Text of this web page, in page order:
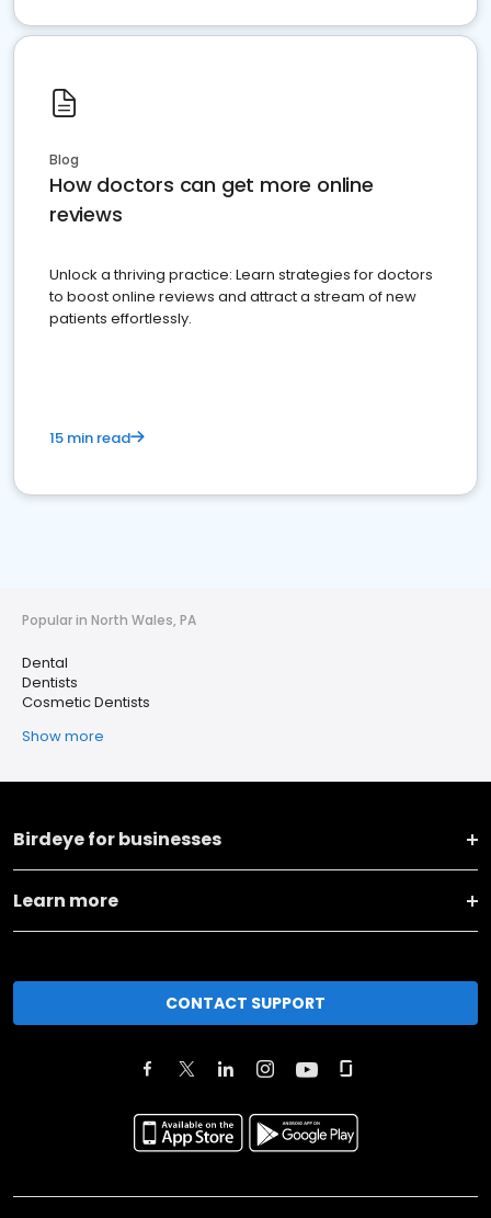
Blog
How doctors can get more online
reviews
Unlock a thriving practice: Learn strategies for doctors
to boost online reviews and attract a stream of new
patients effortlessly.
15 min read
Popular in North Wales, PA
Dental
Dentists
Cosmetic Dentists
Show more
Birdeye for businesses
Learn more
CONTACT SUPPORT